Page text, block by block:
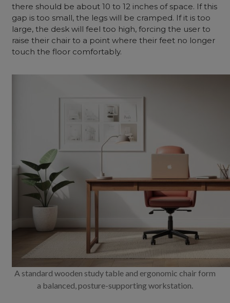
there should be about 10 to 12 inches of space. If this
gap is too small, the legs will be cramped. If it is too
large, the desk will feel too high, forcing the user to
raise their chair to a point where their feet no longer
touch the floor comfortably.
A standard wooden study table and ergonomic chair form
a balanced, posture-supporting workstation.